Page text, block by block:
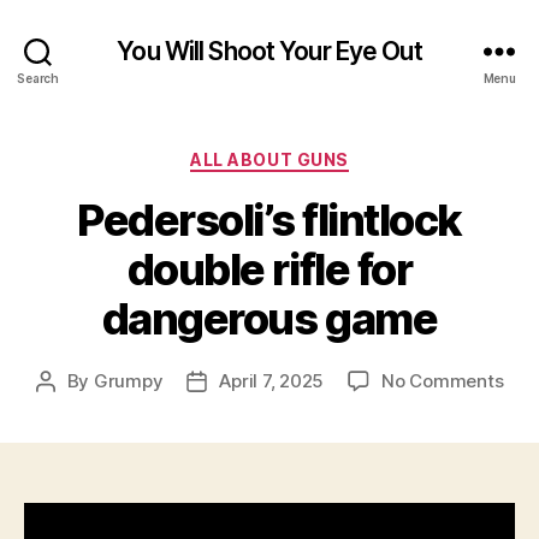
Search
You Will Shoot Your Eye Out
Menu
Categories
ALL ABOUT GUNS
Pedersoli’s flintlock
double rifle for
dangerous game
Post
By Grumpy
PostApril 7, 2025 No Commentson